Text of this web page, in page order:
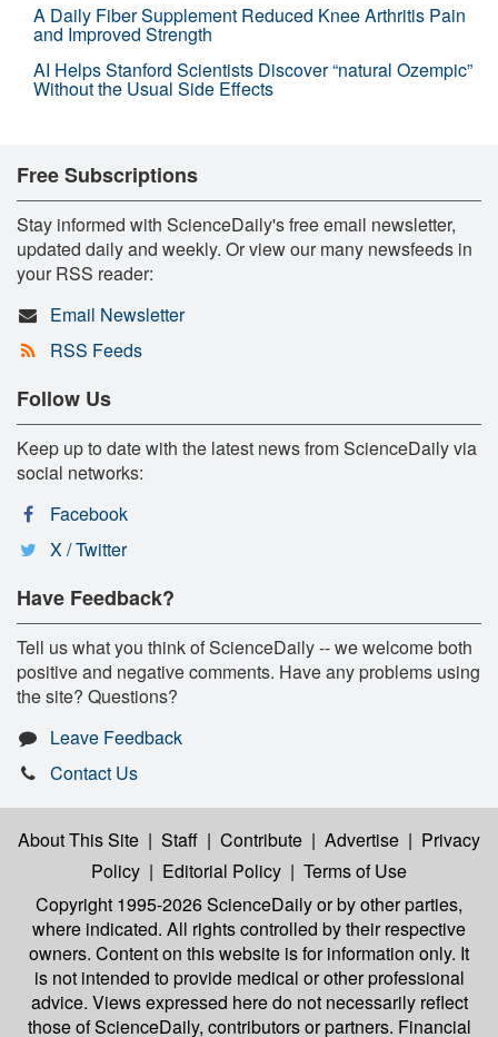
A Daily Fiber Supplement Reduced Knee Arthritis Pain
and Improved Strength
AI Helps Stanford Scientists Discover “natural Ozempic”
Without the Usual Side Effects
Free Subscriptions
Stay informed with ScienceDaily's free email newsletter,
updated daily and weekly. Or view our many newsfeeds in
your RSS reader:
Email Newsletter
RSS Feeds
Follow Us
Keep up to date with the latest news from ScienceDaily via
social networks:
Facebook
X / Twitter
Have Feedback?
Tell us what you think of ScienceDaily -- we welcome both
positive and negative comments. Have any problems using
the site? Questions?
Leave Feedback
Contact Us
About This Site | Staff | Contribute | Advertise | Privacy
Policy | Editorial Policy | Terms of Use
Copyright 1995-2026 ScienceDailyor by other parties,
where indicated. All rights controlled by their respective
owners. Content on this website is for information only. It
is not intended to provide medical or other professional
advice. Views expressed here do not necessarily reflect
those of ScienceDaily, contributors or partners. Financial